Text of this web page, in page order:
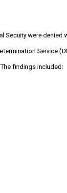
Secuity were denied
Service
findings included: